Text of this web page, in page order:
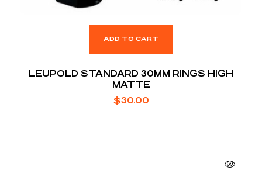
ADD TO CART
LEUPOLD STANDARD 30MM RINGS HIGH
MATTE
$30.00